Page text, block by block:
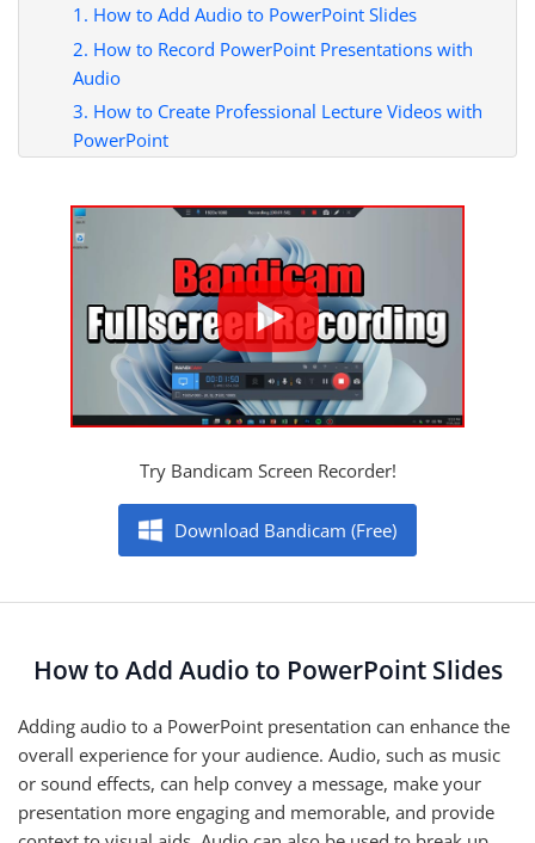
1. How to Add Audio to PowerPoint Slides
2. How to Record PowerPoint Presentations with
Audio
3. How to Create Professional Lecture Videos with
PowerPoint
Try Bandicam Screen Recorder!
Download Bandicam (Free)
How to Add Audio to PowerPoint Slides
Adding audio to a PowerPoint presentation can enhance the
overall experience for your audience. Audio, such as music
or sound effects, can help convey a message, make your
presentation more engaging and memorable, and provide